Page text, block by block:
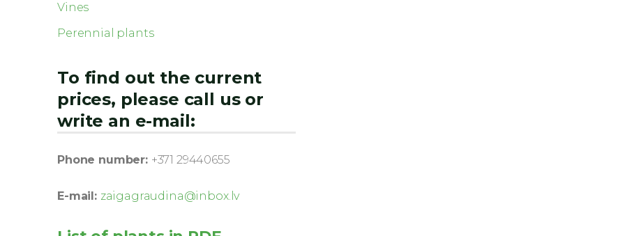
Vines
Perennial plants
To find out the current
prices, please call us or
write an e-mail:
Phone number: +371 29440655
E-mail: zaigagraudina@inbox.lv